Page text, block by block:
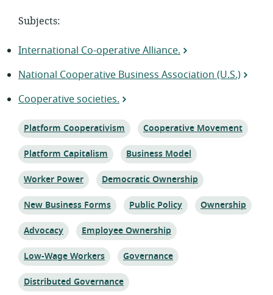
Subjects:
International Co-operative Alliance.
National Cooperative Business Association (U.S.)
Cooperative societies.
Topic:
Platform Cooperativism Topic:
Cooperative Movement
Topic:
Platform Capitalism Topic:
Business Model
Topic:
Worker Power Topic:
Democratic Ownership
Topic:
New Business Forms Topic:
Public Policy Topic:
Ownership
Topic:
Advocacy Topic:
Employee Ownership
Topic:
Low-Wage Workers Topic:
Governance
Topic:
Distributed Governance